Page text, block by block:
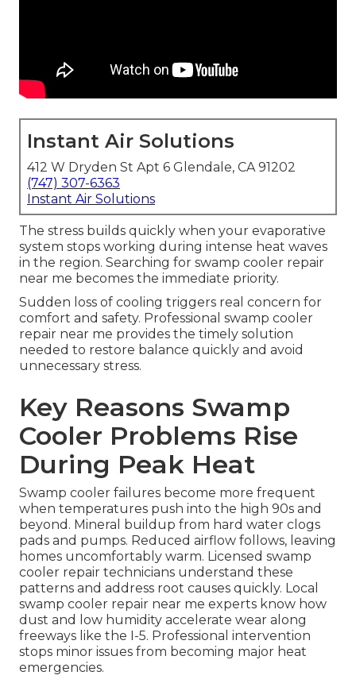
Instant Air Solutions
412 W Dryden St Apt 6 Glendale, CA 91202
(747) 307-6363
Instant Air Solutions
The stress builds quickly when your evaporative
system stops working during intense heat waves
in the region. Searching for swamp cooler repair
near me becomes the immediate priority.
Sudden loss of cooling triggers real concern for
comfort and safety. Professional swamp cooler
repair near me provides the timely solution
needed to restore balance quickly and avoid
unnecessary stress.
Key Reasons Swamp
Cooler Problems Rise
During Peak Heat
Swamp cooler failures become more frequent
when temperatures push into the high 90s and
beyond. Mineral buildup from hard water clogs
pads and pumps. Reduced airflow follows, leaving
homes uncomfortably warm. Licensed swamp
cooler repair technicians understand these
patterns and address root causes quickly. Local
swamp cooler repair near me experts know how
dust and low humidity accelerate wear along
freeways like the I-5. Professional intervention
stops minor issues from becoming major heat
emergencies.